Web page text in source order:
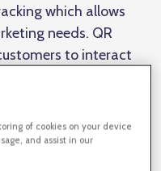
which allows
needs. QR
to interact
to improve sales
elevate customer
data.
of cookies on your device
and assist in our